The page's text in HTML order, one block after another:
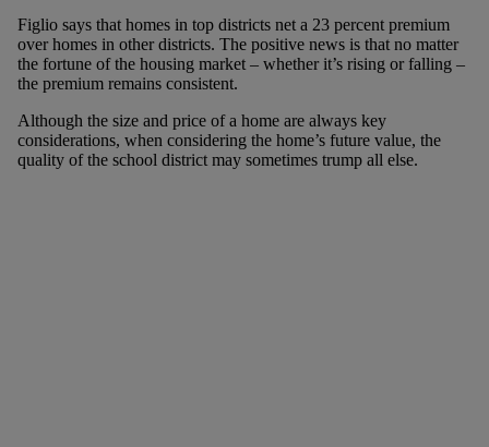
Figlio says that homes in top districts net a 23 percent premium
over homes in other districts. The positive news is that no matter
the fortune of the housing market – whether it’s rising or falling –
the premium remains consistent.
Although the size and price of a home are always key
considerations, when considering the home’s future value, the
quality of the school district may sometimes trump all else.